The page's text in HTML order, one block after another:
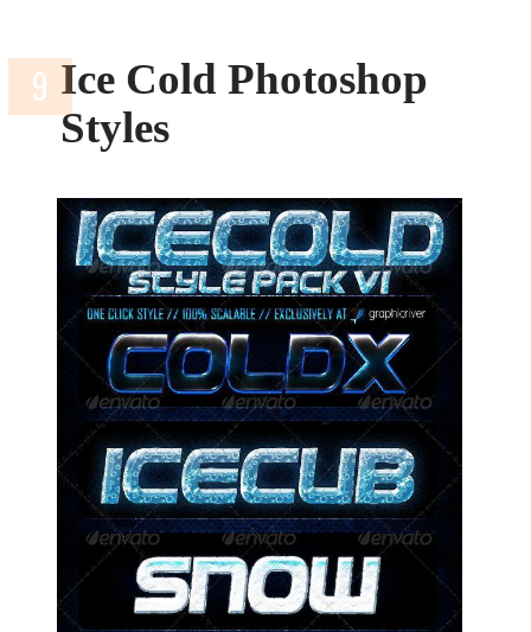
Ice Cold Photoshop
Styles